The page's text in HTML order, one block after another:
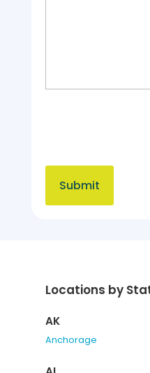
Locations by
AK
Anchorage